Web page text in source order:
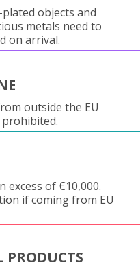
objects and
metals need to
on arrival.
outside the EU
prohibited.
excess of €10,000.
if coming from EU